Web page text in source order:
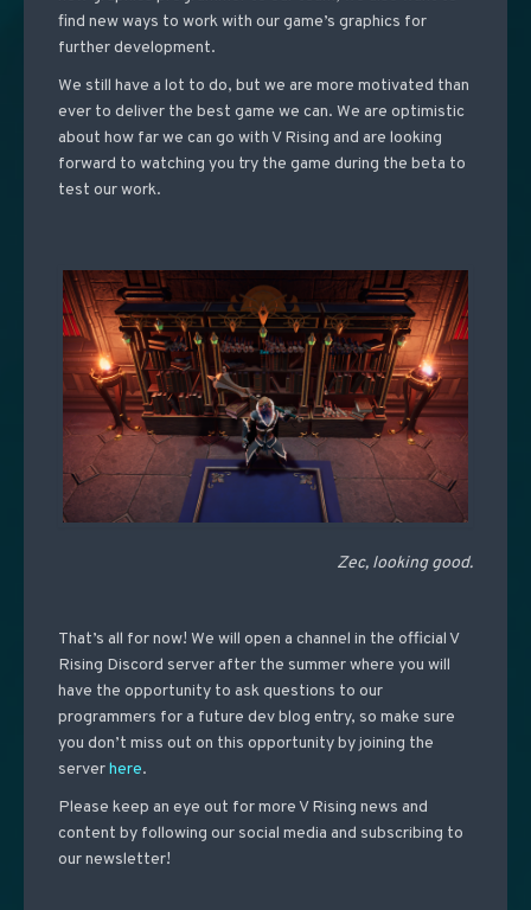
find new ways to work with our game’s graphics for
further development.
We still have a lot to do, but we are more motivated than
ever to deliver the best game we can. We are optimistic
about how far we can go with V Rising and are looking
forward to watching you try the game during the beta to
test our work.
Zec, looking good.
That’s all for now! We will open a channel in the official V
Rising Discord server after the summer where you will
have the opportunity to ask questions to our
programmers for a future dev blog entry, so make sure
you don’t miss out on this opportunity by joining the
serverhere.
Please keep an eye out for more V Rising news and
content by following our social media and subscribing to
our newsletter!